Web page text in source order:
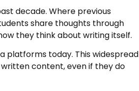
decade. Where previous
share thoughts through
they think about writing itself.
platforms today. This widespread
content, even if they do